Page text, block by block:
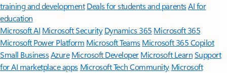
training and development Deals for students and parentsAI for
education
Microsoft AI Microsoft Security Dynamics 365 Microsoft 365
Microsoft Power Platform Microsoft TeamsMicrosoft 365 Copilot
Small BusinessAzure Microsoft DeveloperMicrosoft LearnSupport
for AI marketplace apps Microsoft Tech Community Microsoft